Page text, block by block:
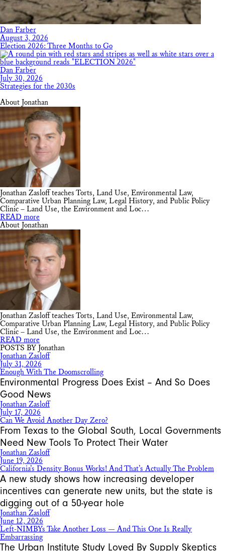
Dan Farber
August 3, 2026
Election 2026: Three Months to Go
Dan Farber
July 30, 2026
Strategies for the 2030s
About Jonathan
Jonathan Zasloff teaches Torts, Land Use, Environmental Law,
Comparative Urban Planning Law, Legal History, and Public Policy
Clinic – Land Use, the Environment and Loc…
READ more
About Jonathan
Jonathan Zasloff teaches Torts, Land Use, Environmental Law,
Comparative Urban Planning Law, Legal History, and Public Policy
Clinic – Land Use, the Environment and Loc…
READ more
POSTS BY Jonathan
Jonathan Zasloff
July 31, 2026
Enough With The Doomscrolling
Environmental Progress Does Exist – And So Does
Good News
Jonathan Zasloff
July 17, 2026
Can We Avoid Another Day Zero?
From Texas to the Global South, Local Governments
Need New Tools To Protect Their Water
Jonathan Zasloff
June 19, 2026
California’s Density Bonus Works! And That’s Actually The Problem
A new study shows how increasing developer
incentives can generate new units, but the state is
digging out of a 50-year hole
Jonathan Zasloff
June 12, 2026
Left-NIMBYs Take Another Loss — And This One Is Really
Embarrassing
The Urban Institute Study Loved By Supply Skeptics